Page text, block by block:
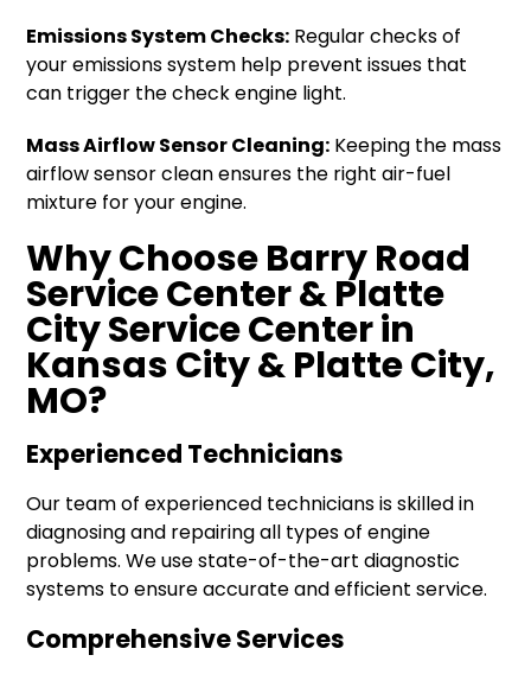
Emissions System Checks: Regular checks of
your emissions system help prevent issues that
can trigger the check engine light.
Mass Airflow Sensor Cleaning: Keeping the mass
airflow sensor clean ensures the right air-fuel
mixture for your engine.
Why Choose Barry Road
Service Center & Platte
City Service Center in
Kansas City & Platte City,
MO?
Experienced Technicians
Our team of experienced technicians is skilled in
diagnosing and repairing all types of engine
problems. We use state-of-the-art diagnostic
systems to ensure accurate and efficient service.
Comprehensive Services